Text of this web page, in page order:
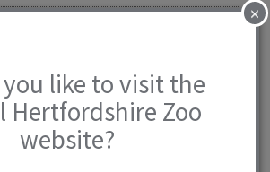
×
like to visit the
Hertfordshire Zoo
website?